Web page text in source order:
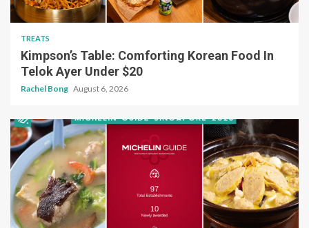
TREATS
Kimpson’s Table: Comforting Korean Food In
Telok Ayer Under $20
Rachel Bong August 6, 2026